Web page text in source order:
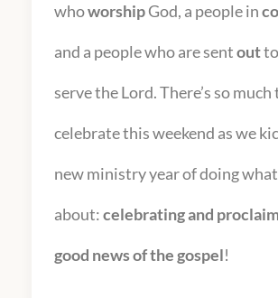
whoworshipGod, a people in
and a people who are sentout
serve the Lord. There’s so much
celebrate this weekend as we
new ministry year of doing what
about:celebrating and
good news of the gospel!